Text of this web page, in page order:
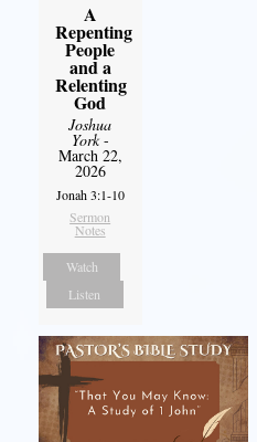
A
Repenting
People
and a
Relenting
God
Joshua
York-
March 22,
2026
Jonah 3:1-10
Sermon
Notes
Watch
Listen